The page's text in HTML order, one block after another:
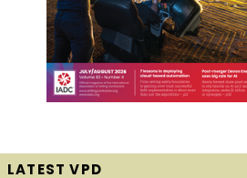
LATEST VPD